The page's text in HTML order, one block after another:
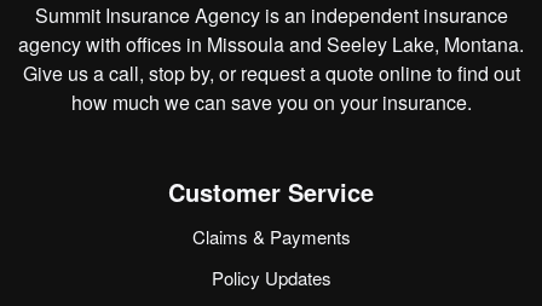
Summit Insurance Agency is an independent insurance
agency with offices in Missoula and Seeley Lake, Montana.
Give us a call, stop by, orrequest a quote onlineto find out
how much we can save you on your insurance.
Customer Service
Claims & Payments
Policy Updates